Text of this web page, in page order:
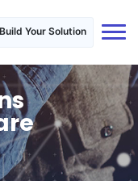
Build Your Solution